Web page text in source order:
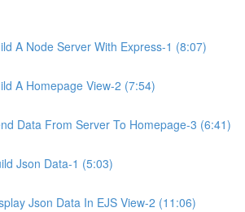
A Node Server With Express-1 (8:07)
A Homepage View-2 (7:54)
Data From Server To Homepage-3 (6:41)
Json Data-1 (5:03)
Json Data In EJS View-2 (11:06)